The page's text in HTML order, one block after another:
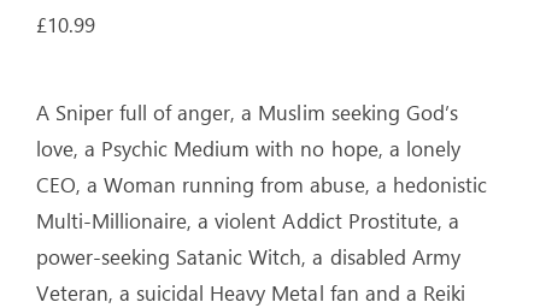
£10.99
A Sniper full of anger, a Muslim seeking God’s
love, a Psychic Medium with no hope, a lonely
CEO, a Woman running from abuse, a hedonistic
Multi-Millionaire, a violent Addict Prostitute, a
power-seeking Satanic Witch, a disabled Army
Veteran, a suicidal Heavy Metal fan and a Reiki